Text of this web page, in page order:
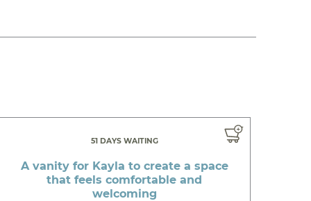
51 DAYS WAITING
A vanity for Kayla to create a space
that feels comfortable and
welcoming